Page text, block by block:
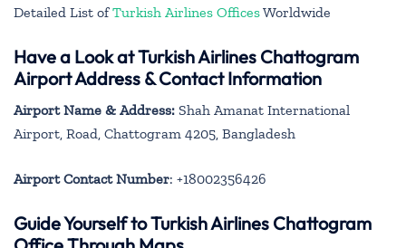
Detailed List ofTurkish Airlines OfficesWorldwide
Have a Look at Turkish Airlines Chattogram
Airport Address & Contact Information
Airport Name & Address: Shah Amanat International
Airport, Road, Chattogram 4205, Bangladesh
Airport Contact Number: +18002356426
Guide Yourself to Turkish Airlines Chattogram